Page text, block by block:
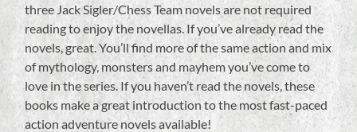
three Jack Sigler/Chess Team novels are not required
reading to enjoy the novellas. If you’ve already read the
novels, great. You’ll find more of the same action and mix
of mythology, monsters and mayhem you’ve come to
love in the series. If you haven’t read the novels, these
books make a great introduction to the most fast-paced
action adventure novels available!